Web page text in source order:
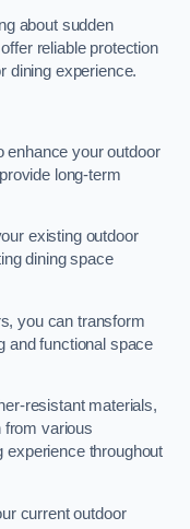
about sudden
reliable protection
dining experience.
enhance your outdoor
long-term
existing outdoor
dining space
you can transform
and functional space
resistant materials,
from various
experience throughout
current outdoor